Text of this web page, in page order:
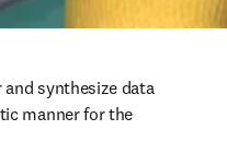
synthesize data
manner for the